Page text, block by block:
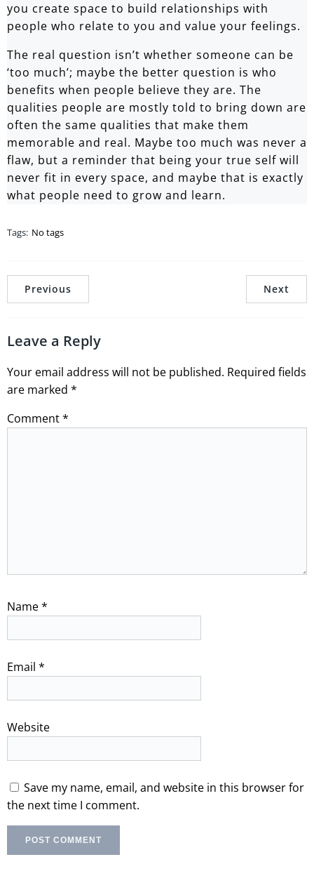
you create space to build relationships with
people who relate to you and value your feelings.
The real question isn’t whether someone can be
‘too much’; maybe the better question is who
benefits when people believe they are. The
qualities people are mostly told to bring down are
often the same qualities that make them
memorable and real. Maybe too much was never a
flaw, but a reminder that being your true self will
never fit in every space, and maybe that is exactly
what people need to grow and learn.
Tags: No tags
Previous Next
Leave a Reply
Your email address will not be published. Required fields
are marked *
Comment*
Name*
Email *
Website
Save my name, email, and website in this browser for
the next time I comment.